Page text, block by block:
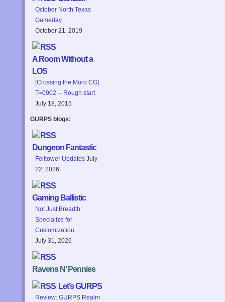
October North Texas
Gameday
October 21, 2019
A Room Without a
LOS
[Crossing the Moro CG]
T=0902 -- Rough start
July 18, 2015
GURPS blogs:
Dungeon Fantastic
Felltower Updates July
22, 2026
Gaming Ballistic
Not Just Breadth:
Specialize for
Customization
July 31, 2026
Ravens N’ Pennies
Let’s GURPS
Review: GURPS Realm